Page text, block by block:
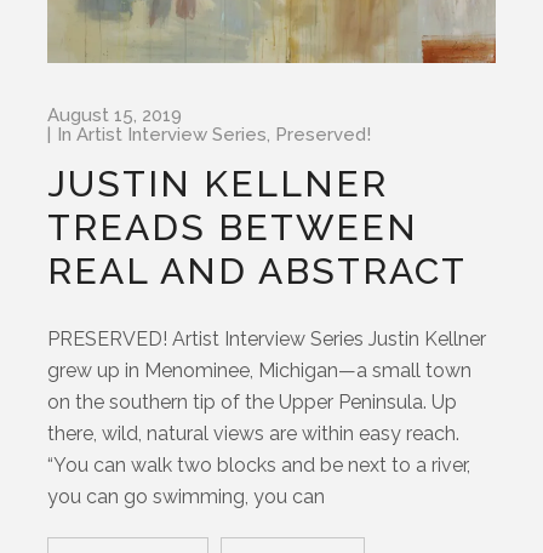
August 15, 2019
InArtist Interview Series, Preserved!
JUSTIN KELLNER
TREADS BETWEEN
REAL AND ABSTRACT
PRESERVED! Artist Interview Series Justin Kellner
grew up in Menominee, Michigan—a small town
on the southern tip of the Upper Peninsula. Up
there, wild, natural views are within easy reach.
“You can walk two blocks and be next to a river,
you can go swimming, you can